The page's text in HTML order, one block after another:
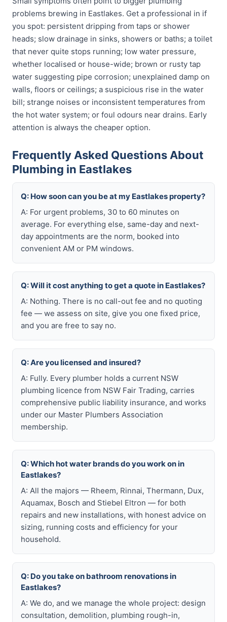
problems brewing in Eastlakes. Get a professional in if
you spot: persistent dripping from taps or shower
heads; slow drainage in sinks, showers or baths; a toilet
that never quite stops running; low water pressure,
whether localised or house-wide; brown or rusty tap
water suggesting pipe corrosion; unexplained damp on
walls, floors or ceilings; a suspicious rise in the water
bill; strange noises or inconsistent temperatures from
the hot water system; or foul odours near drains. Early
attention is always the cheaper option.
Frequently Asked Questions About
Plumbing in Eastlakes
Q: How soon can you be at my Eastlakes property?
A: For urgent problems, 30 to 60 minutes on
average. For everything else, same-day and next-
day appointments are the norm, booked into
convenient AM or PM windows.
Q: Will it cost anything to get a quote in Eastlakes?
A: Nothing. There is no call-out fee and no quoting
fee — we assess on site, give you one fixed price,
and you are free to say no.
Q: Are you licensed and insured?
A: Fully. Every plumber holds a current NSW
plumbing licence from NSW Fair Trading, carries
comprehensive public liability insurance, and works
under our Master Plumbers Association
membership.
Q: Which hot water brands do you work on in
Eastlakes?
A: All the majors — Rheem, Rinnai, Thermann, Dux,
Aquamax, Bosch and Stiebel Eltron — for both
repairs and new installations, with honest advice on
sizing, running costs and efficiency for your
household.
Q: Do you take on bathroom renovations in
Eastlakes?
A: We do, and we manage the whole project: design
consultation, demolition, plumbing rough-in,